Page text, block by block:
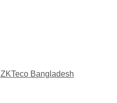
ZKTeco Bangladesh